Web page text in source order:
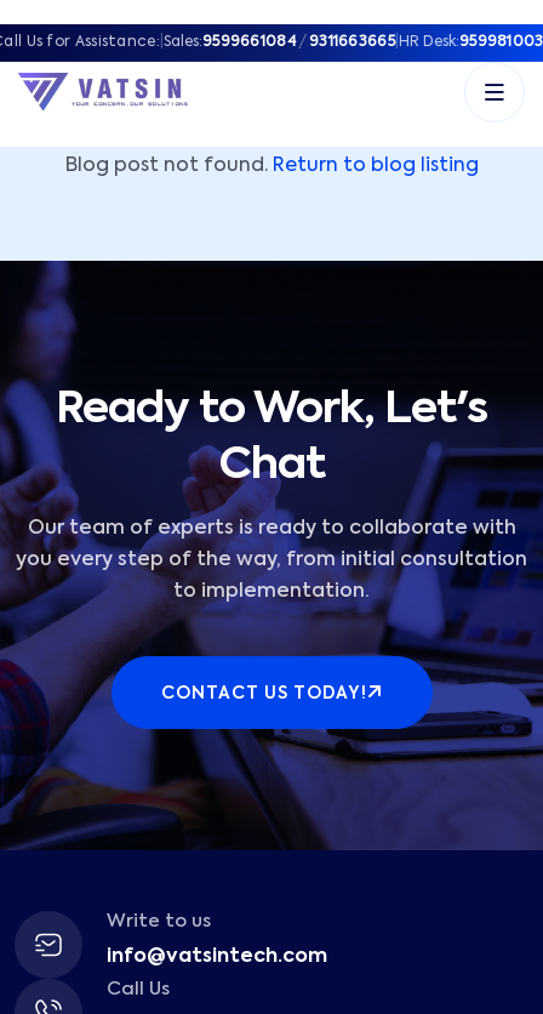
Us for Assistance: Sales:9599661084 / 9311663665| HR Desk:
Blog post not found. Return to blog listing
Ready to Work, Let's
Chat
Our team of experts is ready to collaborate with
you every step of the way, from initial consultation
to implementation.
CONTACT US TODAY!
Write to us
info@vatsintech.com
Call Us